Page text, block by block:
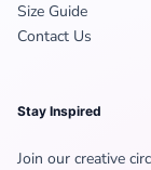
Size Guide
Contact Us
Stay Inspired
Join our creative